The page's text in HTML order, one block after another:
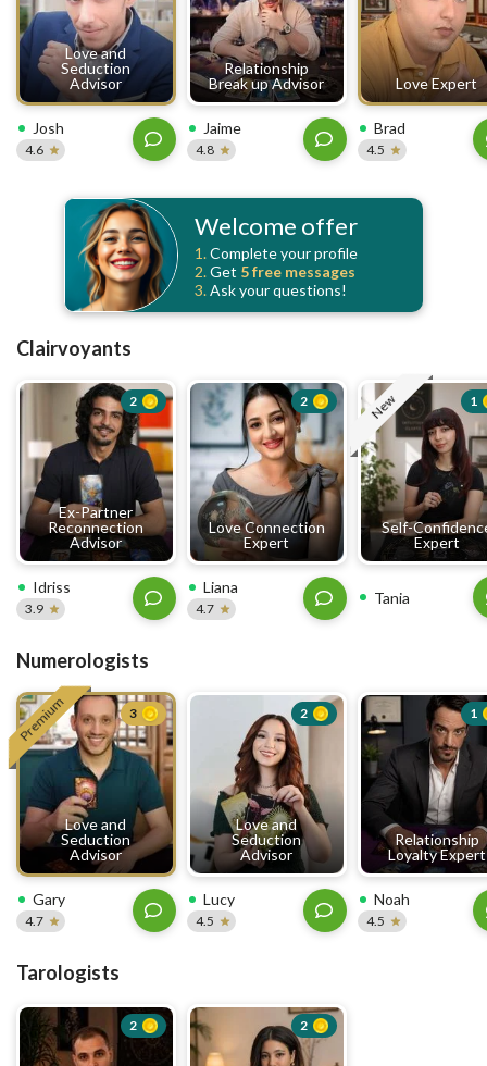
Love and
Seduction
Advisor
Josh
4.6
Relationship
Break up Advisor
Jaime
4.8
Love Expert
Brad
4.5
Welcome offer
1.Complete your profile
2.Get 5 free messages
3.Ask your questions!
Clairvoyants
Ex-Partner
Reconnection
Advisor
2
Idriss
3.9
Love Connection
Expert
2
Liana
4.7
New
Self-
Expert
1
Tania
Numerologists
Premium
Love and
Seduction
Advisor
3
Gary
4.7
Love and
Seduction
Advisor
2
Lucy
4.5
Relationship
Loyalty Expert
1
Noah
4.5
Tarologists
2 2